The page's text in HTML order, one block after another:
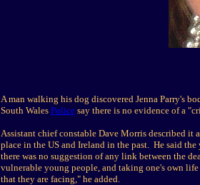
A man walking his dog discovered Jenna Parry's
South Wales Police say there is no evidence of a
Assistant chief constable Dave Morris described it
place in the US and Ireland in the past. He said
there was no suggestion of any link between the
vulnerable young people, and taking one's own
that they are facing," he added.